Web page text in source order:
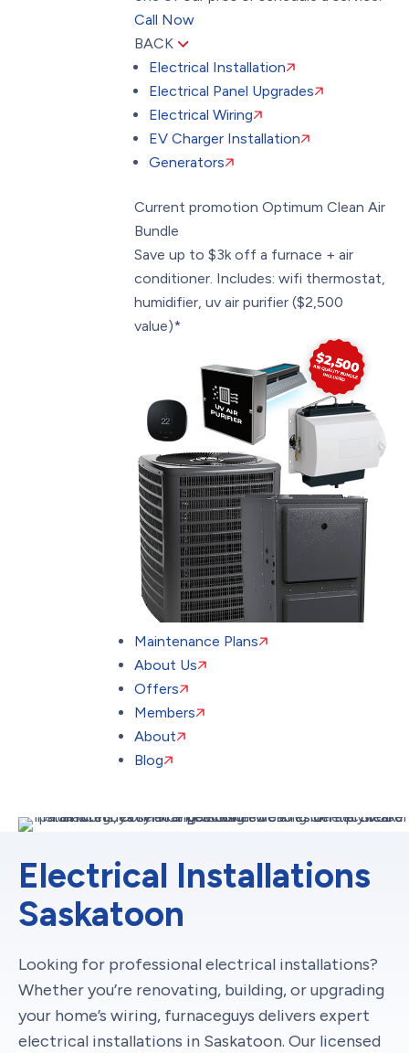
Call Now
BACK
Electrical Installation
Electrical Panel Upgrades
Electrical Wiring
EV Charger Installation
Generators
Current promotion Optimum Clean Air
Bundle
Save up to $3k off a furnace + air
conditioner. Includes: wifi thermostat,
humidifier, uv air purifier ($2,500
value)*
Maintenance Plans
About Us
Offers
Members
About
Blog
Electrical Installations
Saskatoon
Looking for professional electrical installations?
Whether you’re renovating, building, or upgrading
your home’s wiring, furnaceguys delivers expert
electrical installations in Saskatoon. Our licensed